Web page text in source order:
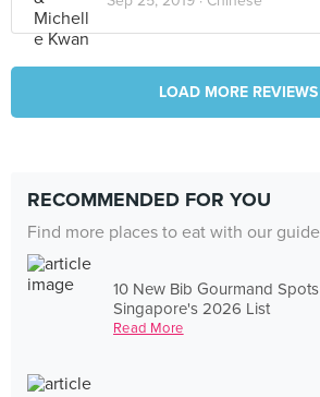
LOAD MORE
RECOMMENDED FOR YOU
Find more places to eat with our
10 New Bib Gourmand
Singapore's 2026 List
Read More